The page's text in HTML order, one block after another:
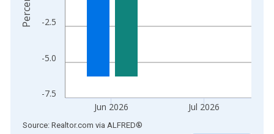
-7.5
-5.0
-2.5
Jun 2026 Jul 2026
End of interactive chart.
Source: Realtor.com via ALFRED®